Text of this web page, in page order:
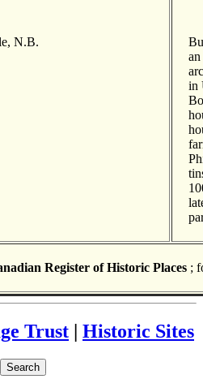
N.B.
in
Register of Historic Places ;
Trust | Historic Sites
Search